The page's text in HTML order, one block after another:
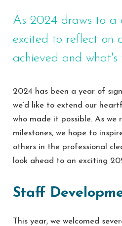
As 2024 draws to a
excited to reflect on
achieved and what's
2024 has been a year of
we’d like to extend our
who made it possible. As we
milestones, we hope to
others in the professional
look ahead to an exciting
Staff
This year, we welcomed